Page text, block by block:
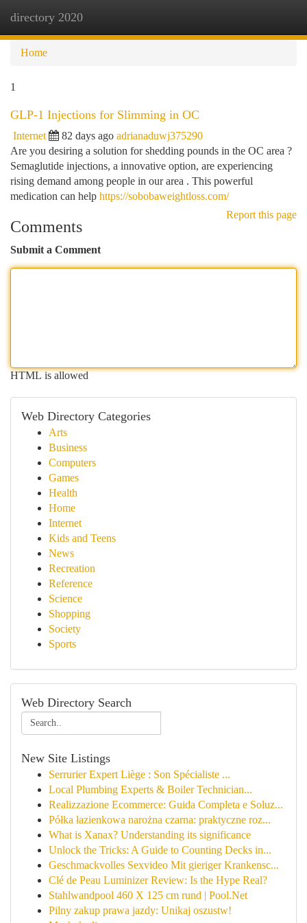
directory 2020
Home
1
GLP-1 Injections for Slimming in OC
Internet 82 days ago adrianaduwj375290
Are you desiring a solution for shedding pounds in the OC area ?
Semaglutide injections, a innovative option, are experiencing
rising demand among people in our area . This powerful
medication can help https://sobobaweightloss.com/
Report this page
Comments
Submit a Comment
HTML is allowed
Web Directory Categories
Arts
Business
Computers
Games
Health
Home
Internet
Kids and Teens
News
Recreation
Reference
Science
Shopping
Society
Sports
Web Directory Search
New Site Listings
Serrurier Expert Liège : Son Spécialiste ...
Local Plumbing Experts & Boiler Technician...
Realizzazione Ecommerce: Guida Completa e Soluz...
Półka łazienkowa narożna czarna: praktyczne roz...
What is Xanax? Understanding its significance
Unlock the Tricks: A Guide to Counting Decks in...
Geschmackvolles Sexvideo Mit gieriger Krankensc...
Clé de Peau Luminizer Review: Is the Hype Real?
Stahlwandpool 460 X 125 cm rund | Pool.Net
Pilny zakup prawa jazdy: Unikaj oszustw!